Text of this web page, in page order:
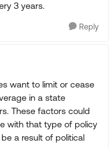
3 years.
Reply
want to limit or cease
in a state
These factors could
with that type of policy
a result of political